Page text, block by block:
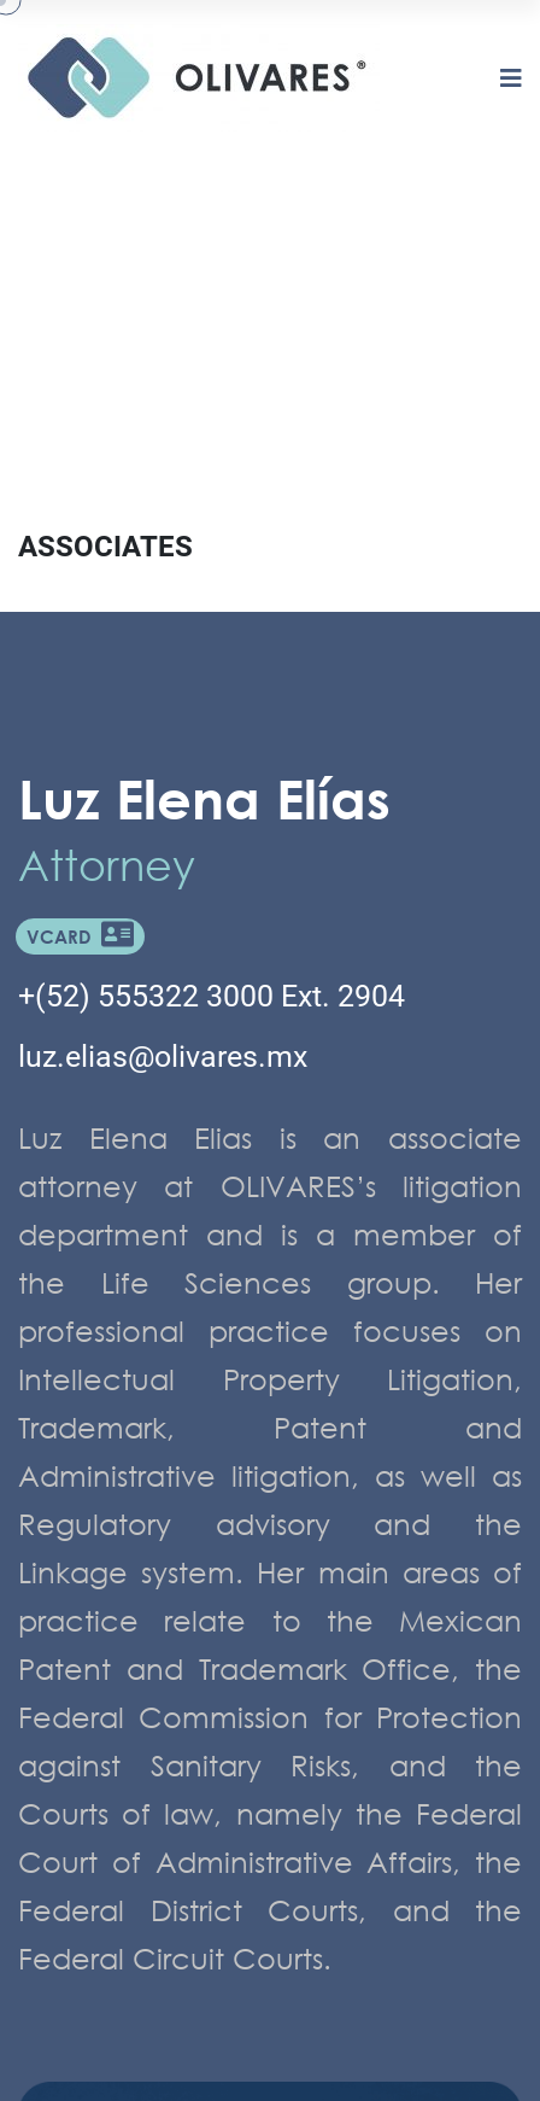
ASSOCIATES
Luz Elena Elías
Attorney
VCARD
+(52) 555322 3000 Ext. 2904
luz.elias@olivares.mx
Luz Elena Elias is an associate
attorney at OLIVARES’s litigation
department and is a member of
the Life Sciences group. Her
professional practice focuses on
Intellectual Property Litigation,
Trademark, Patent and
Administrative litigation, as well as
Regulatory advisory and the
Linkage system. Her main areas of
practice relate to the Mexican
Patent and Trademark Office, the
Federal Commission for Protection
against Sanitary Risks, and the
Courts of law, namely the Federal
Court of Administrative Affairs, the
Federal District Courts, and the
Federal Circuit Courts.